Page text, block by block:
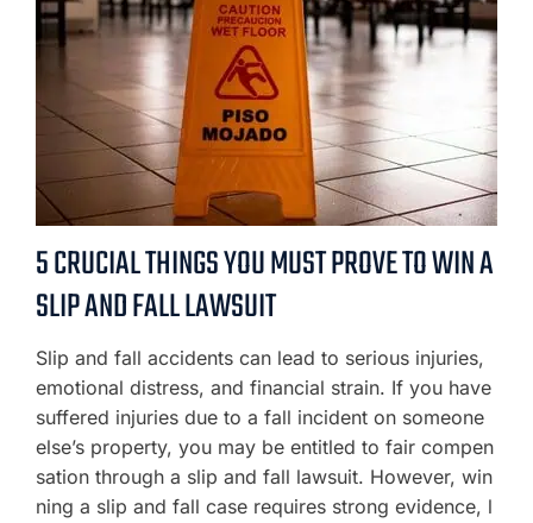
5 CRUCIAL THINGS YOU MUST PROVE TO WIN A
SLIP AND FALL LAWSUIT
Slip and fall accidents can lead to serious injuries,
emotional distress, and financial strain. If you have
suffered injuries due to a fall incident on someone
else’s property, you may be entitled to fair compen
sation through a slip and fall lawsuit. However, win
ning a slip and fall case requires strong evidence, l